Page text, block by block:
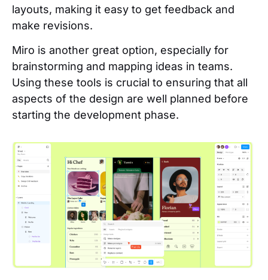
layouts, making it easy to get feedback and
make revisions.
Miro is another great option, especially for
brainstorming and mapping ideas in teams.
Using these tools is crucial to ensuring that all
aspects of the design are well planned before
starting the development phase.